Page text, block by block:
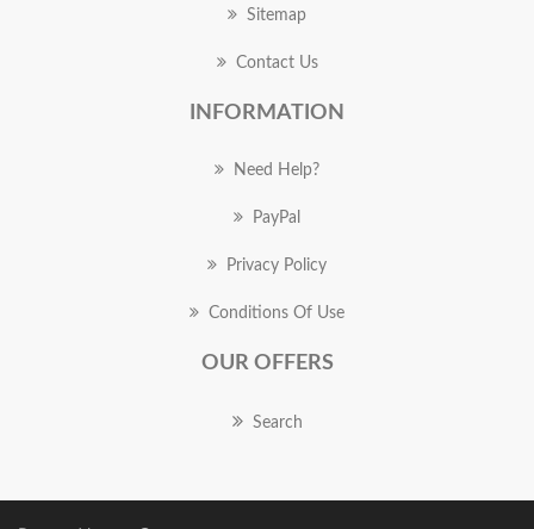
Sitemap
Contact Us
INFORMATION
Need Help?
PayPal
Privacy Policy
Conditions Of Use
OUR OFFERS
Search